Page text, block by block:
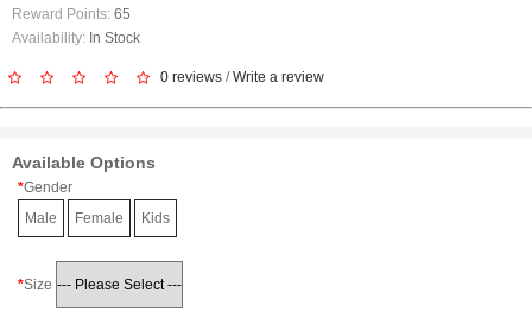
Reward Points: 65
Availability: In Stock
0 reviews /Write a review
Available Options
Gender
Male
Female Kids
Size